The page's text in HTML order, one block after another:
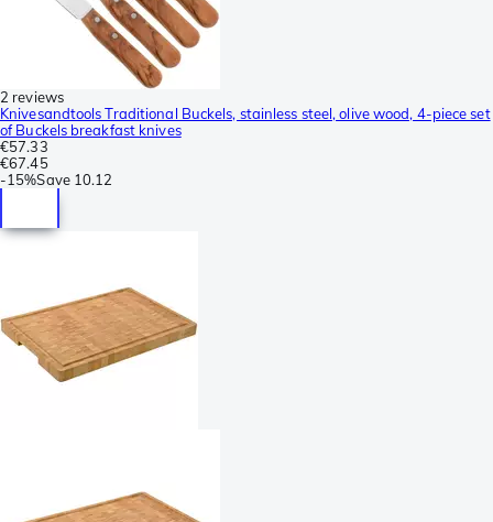
2 reviews
Knivesandtools Traditional Buckels, stainless steel, olive wood, 4-piece set
of Buckels breakfast knives
€57.33
€67.45
-15%Save 10.12